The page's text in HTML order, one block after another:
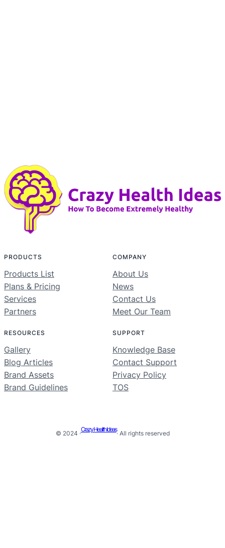
PRODUCTS
Products List
Plans & Pricing
Services
Partners
COMPANY
About Us
News
Contact Us
Meet Our Team
RESOURCES
Gallery
Blog Articles
Brand Assets
Brand Guidelines
SUPPORT
Knowledge Base
Contact Support
Privacy Policy
TOS
© 2024 ·
Crazy Health Ideas
· All rights reserved